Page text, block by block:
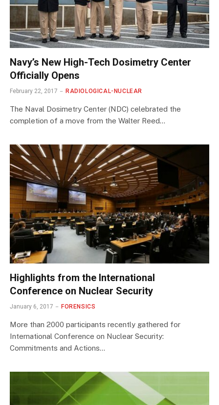
Navy’s New High-Tech Dosimetry Center
Officially Opens
February 22, 2017 RADIOLOGICAL-NUCLEAR
The Naval Dosimetry Center (NDC) celebrated the
completion of a move from the Walter Reed…
Highlights from the International
Conference on Nuclear Security
January 6, 2017 FORENSICS
More than 2000 participants recently gathered for
International Conference on Nuclear Security:
Commitments and Actions…